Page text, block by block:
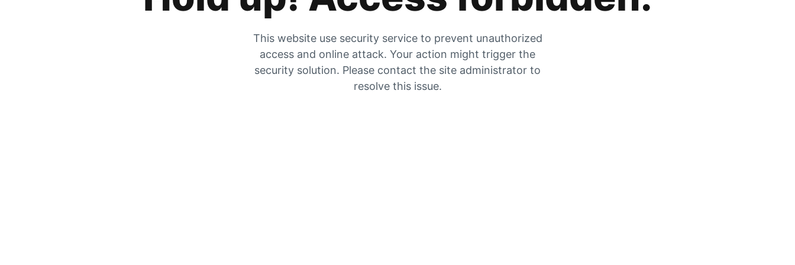
This website use security service to prevent unauthorized
access and online attack. Your action might trigger the
security solution. Please contact the site administrator to
resolve this issue.